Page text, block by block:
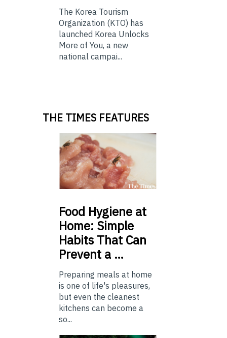
The Korea Tourism
Organization (KTO) has
launched Korea Unlocks
More of You, a new
national campai...
THE TIMES FEATURES
Food Hygiene at
Home: Simple
Habits That Can
Prevent a …
Preparing meals at home
is one of life's pleasures,
but even the cleanest
kitchens can become a
so...